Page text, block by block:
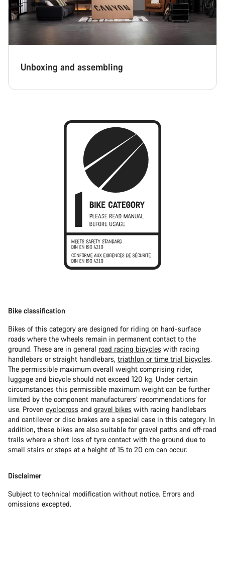
Unboxing and assembling
Bike classification
Bikes of this category are designed for riding on hard-surface
roads where the wheels remain in permanent contact to the
ground. These are in general road racing bicycles with racing
handlebars or straight handlebars, triathlon or time trial bicycles.
The permissible maximum overall weight comprising rider,
luggage and bicycle should not exceed 120 kg. Under certain
circumstances this permissible maximum weight can be further
limited by the component manufacturers’ recommendations for
use. Proven cyclocross and gravel bikes with racing handlebars
and cantilever or disc brakes are a special case in this category. In
addition, these bikes are also suitable for gravel paths and off-road
trails where a short loss of tyre contact with the ground due to
small stairs or steps at a height of 15 to 20 cm can occur.
Disclaimer
Subject to technical modification without notice. Errors and
omissions excepted.